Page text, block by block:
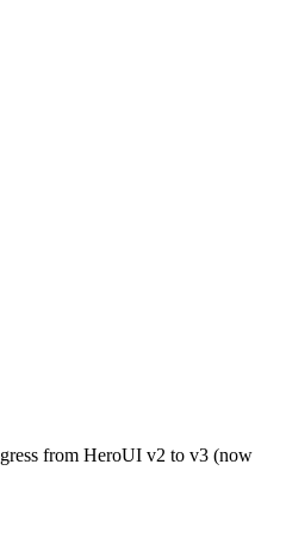
from HeroUI v2 to v3 (now